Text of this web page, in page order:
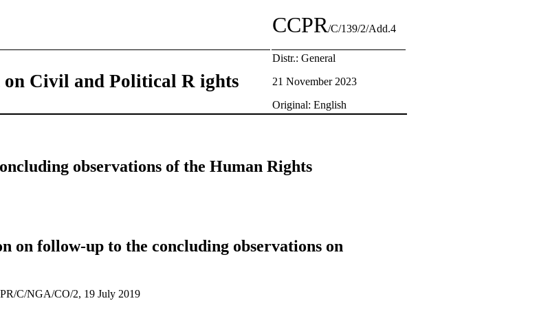
CCPR/C/139/2/Add.4
Civil and Political R ights
Distr.: General
21 November 2023
Original: English
observations of the Human Rights
on follow-up to the concluding observations on
C/NGA/CO/2, 19 July 2019